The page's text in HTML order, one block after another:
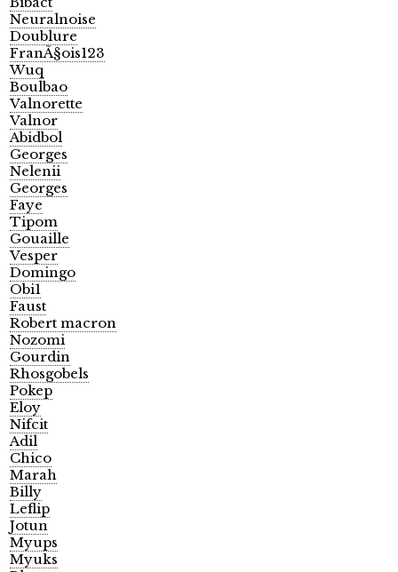
Neuralnoise
Doublure
FranÃ§ois123
Wuq
Boulbao
Valnorette
Valnor
Abidbol
Georges
Nelenii
Georges
Faye
Tipom
Gouaille
Vesper
Domingo
Obi1
Faust
Robert macron
Nozomi
Gourdin
Rhosgobels
Pokep
Eloy
Nifcit
Adil
Chico
Marah
Billy
Leflip
Jotun
Myups
Myuks